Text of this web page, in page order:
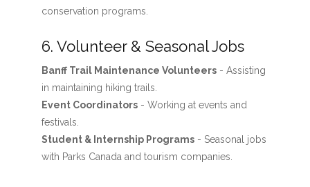
conservation programs.
6. Volunteer & Seasonal Jobs
Banff Trail Maintenance Volunteers- Assisting
in maintaining hiking trails.
Event Coordinators- Working at events and
festivals.
Student & Internship Programs- Seasonal jobs
with Parks Canada and tourism companies.